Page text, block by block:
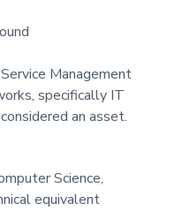
Management
specifically IT
an asset.
Science,
equivalent